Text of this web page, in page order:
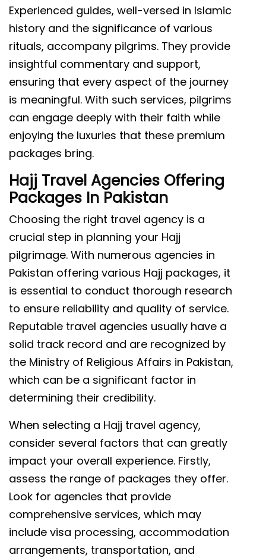
Experienced guides, well-versed in Islamic
history and the significance of various
rituals, accompany pilgrims. They provide
insightful commentary and support,
ensuring that every aspect of the journey
is meaningful. With such services, pilgrims
can engage deeply with their faith while
enjoying the luxuries that these premium
packages bring.
Hajj Travel Agencies Offering
Packages In Pakistan
Choosing the right travel agency is a
crucial step in planning your Hajj
pilgrimage. With numerous agencies in
Pakistan offering various Hajj packages, it
is essential to conduct thorough research
to ensure reliability and quality of service.
Reputable travel agencies usually have a
solid track record and are recognized by
the Ministry of Religious Affairs in Pakistan,
which can be a significant factor in
determining their credibility.
When selecting a Hajj travel agency,
consider several factors that can greatly
impact your overall experience. Firstly,
assess the range of packages they offer.
Look for agencies that provide
comprehensive services, which may
include visa processing, accommodation
arrangements, transportation, and